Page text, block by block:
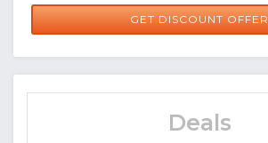
GET DISCOUNT OFFER
Deals